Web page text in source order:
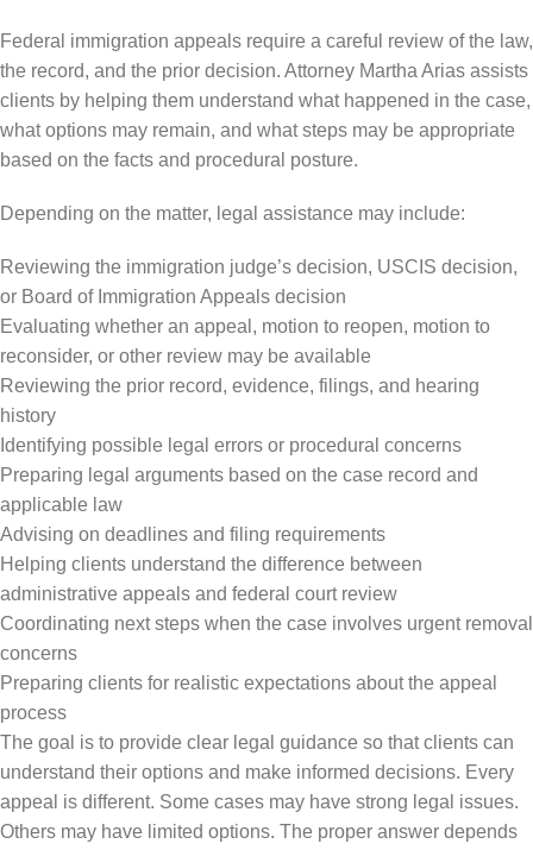
Federal immigration appeals require a careful review of the law,
the record, and the prior decision. Attorney Martha Arias assists
clients by helping them understand what happened in the case,
what options may remain, and what steps may be appropriate
based on the facts and procedural posture.
Depending on the matter, legal assistance may include:
Reviewing the immigration judge’s decision, USCIS decision,
or Board of Immigration Appeals decision
Evaluating whether an appeal, motion to reopen, motion to
reconsider, or other review may be available
Reviewing the prior record, evidence, filings, and hearing
history
Identifying possible legal errors or procedural concerns
Preparing legal arguments based on the case record and
applicable law
Advising on deadlines and filing requirements
Helping clients understand the difference between
administrative appeals and federal court review
Coordinating next steps when the case involves urgent removal
concerns
Preparing clients for realistic expectations about the appeal
process
The goal is to provide clear legal guidance so that clients can
understand their options and make informed decisions. Every
appeal is different. Some cases may have strong legal issues.
Others may have limited options. The proper answer depends